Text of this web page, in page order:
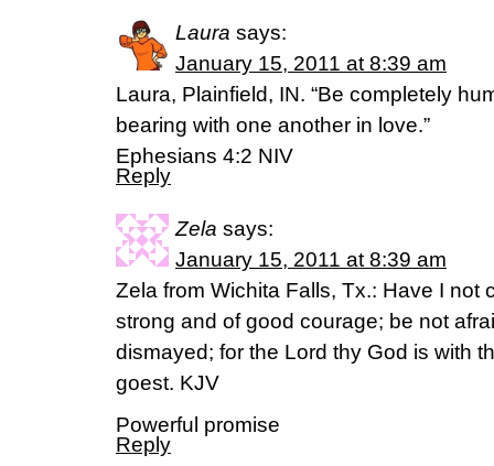
Laura says:
January 15, 2011 at 8:39 am
Laura, Plainfield, IN. “Be completely
bearing with one another in love.”
Ephesians 4:2 NIV
Reply
Zela says:
January 15, 2011 at 8:39 am
Zela from Wichita Falls, Tx.: Have I not
strong and of good courage; be not
dismayed; for the Lord thy God is with
goest. KJV
Powerful promise
Reply